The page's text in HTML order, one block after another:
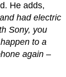
He adds,
had electric
Sony, you
to a
again –